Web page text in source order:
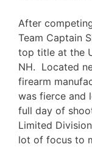
After
Team Captain
top title at the
NH. Located
firearm
was fierce and
full day of
Limited
lot of focus to